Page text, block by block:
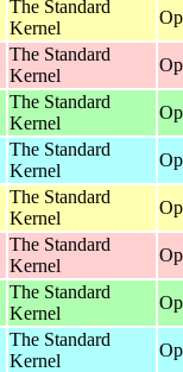
The Standard
Kernel
The Standard
Kernel
The Standard
Kernel
The Standard
Kernel
The Standard
Kernel
The Standard
Kernel
The Standard
Kernel
The Standard
Kernel